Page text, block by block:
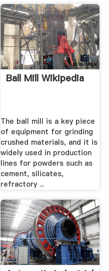
Ball Mill Wikipedia
The ball mill is a key piece
of equipment for grinding
crushed materials, and it is
widely used in production
lines for powders such as
cement, silicates,
refractory ...